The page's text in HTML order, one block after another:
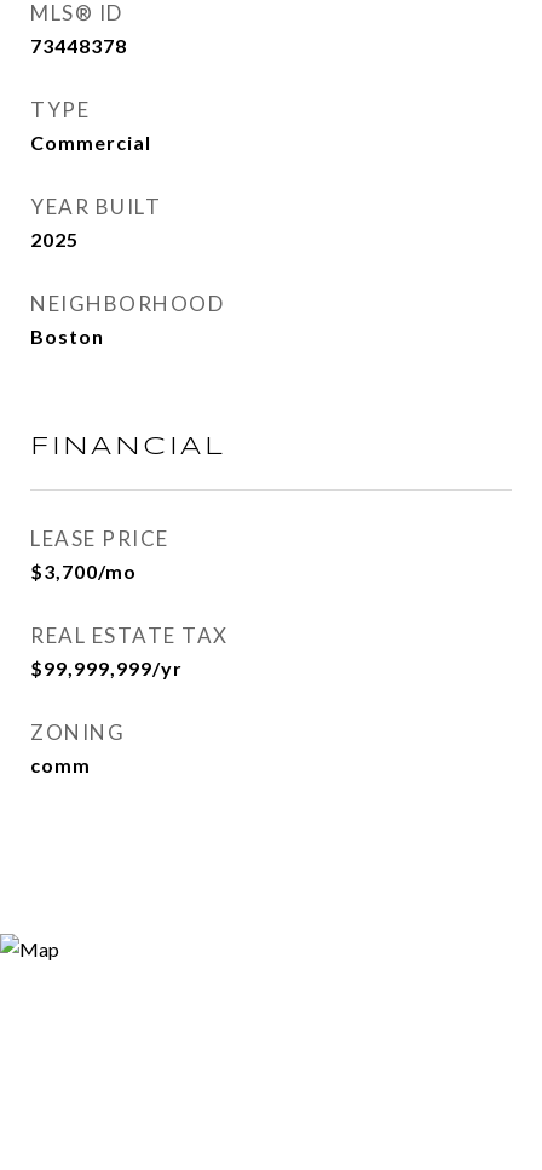
MLS® ID
73448378
TYPE
Commercial
YEAR BUILT
2025
NEIGHBORHOOD
Boston
FINANCIAL
LEASE PRICE
$3,700/mo
REAL ESTATE TAX
$99,999,999/yr
ZONING
comm